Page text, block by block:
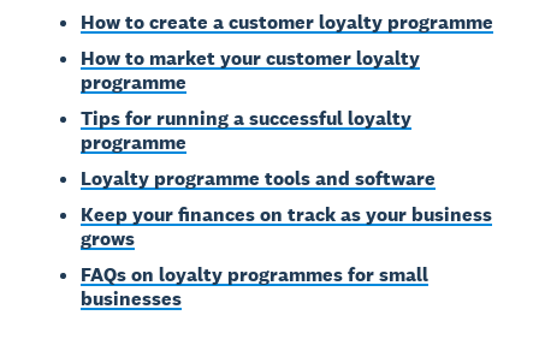
How to create a customer loyalty programme
How to market your customer loyalty
programme
Tips for running a successful loyalty
programme
Loyalty programme tools and software
Keep your finances on track as your business
grows
FAQs on loyalty programmes for small
businesses